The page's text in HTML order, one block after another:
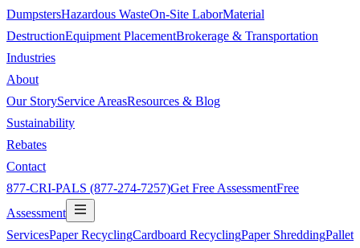
DumpstersHazardous WasteOn-Site LaborMaterial
DestructionEquipment PlacementBrokerage & Transportation
Industries
About
Our StoryService AreasResources & Blog
Sustainability
Rebates
Contact
877-CRI-PALS (877-274-7257)Get Free AssessmentFree
Assessment
ServicesPaper RecyclingCardboard RecyclingPaper ShreddingPallet